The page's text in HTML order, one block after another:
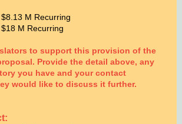
M Recurring
M Recurring
to support this provision of the
Provide the detail above, any
you have and your contact
would like to discuss it further.